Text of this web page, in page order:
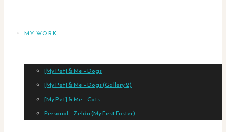
MY WORK
[My Pet] & Me – Dogs
[My Pet] & Me – Dogs (Gallery 2)
[My Pet] & Me – Cats
Personal – Zelda (My First Foster)